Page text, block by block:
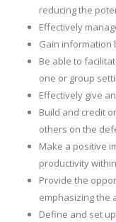
reducing the
Effectively
Gain information
Be able to
one or group
Effectively give
Build and credit
others on the
Make a positive
productivity
Provide the
emphasizing the
Define and set